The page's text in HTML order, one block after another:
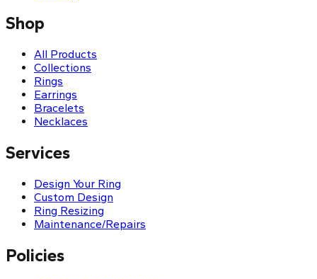
Shop
All Products
Collections
Rings
Earrings
Bracelets
Necklaces
Services
Design Your Ring
Custom Design
Ring Resizing
Maintenance/Repairs
Policies